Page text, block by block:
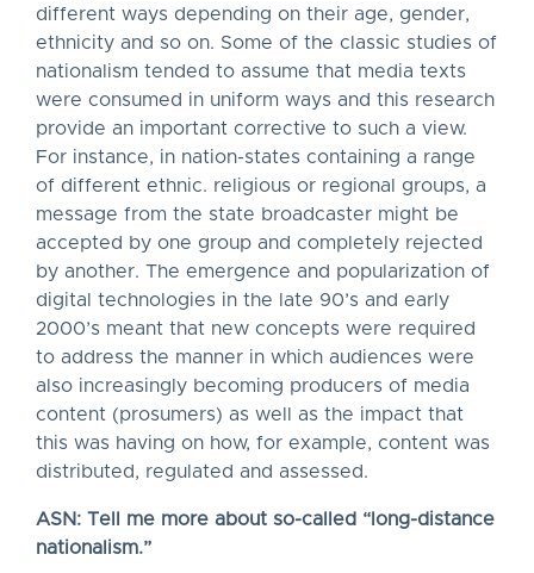
different ways depending on their age, gender,
ethnicity and so on. Some of the classic studies of
nationalism tended to assume that media texts
were consumed in uniform ways and this research
provide an important corrective to such a view.
For instance, in nation-states containing a range
of different ethnic. religious or regional groups, a
message from the state broadcaster might be
accepted by one group and completely rejected
by another. The emergence and popularization of
digital technologies in the late 90’s and early
2000’s meant that new concepts were required
to address the manner in which audiences were
also increasingly becoming producers of media
content (prosumers) as well as the impact that
this was having on how, for example, content was
distributed, regulated and assessed.
ASN: Tell me more about so-called “long-distance
nationalism.”